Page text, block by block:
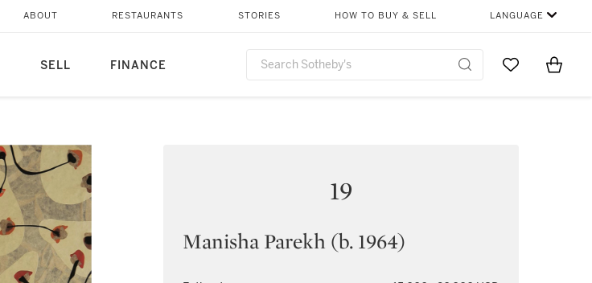
SELL FINANCE
ABOUT RESTAURANTS STORIES HOW TO BUY & SELL LANGUAGE
Go to MyItems
19
Manisha Parekh (b. 1964)